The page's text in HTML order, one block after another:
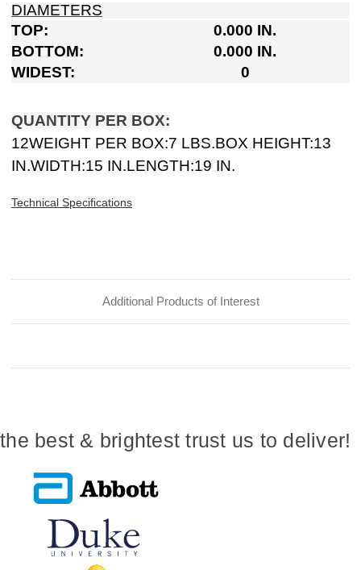
DIAMETERS
TOP:
0.000 IN.
BOTTOM:
0.000 IN.
WIDEST:
0
QUANTITY PER BOX:
12WEIGHT PER BOX:7 LBS.BOX HEIGHT:13
IN.WIDTH:15 IN.LENGTH:19 IN.
Technical Specifications
Additional Products of Interest
the best & brightest trust us to deliver!